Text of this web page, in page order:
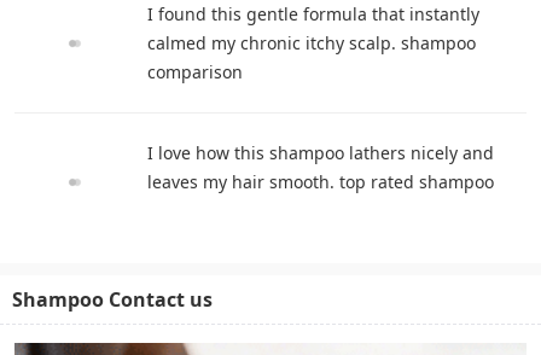
I found this gentle formula that instantly
calmed my chronic itchy scalp. shampoo
comparison
I love how this shampoo lathers nicely and
leaves my hair smooth. top rated shampoo
Shampoo Contact us